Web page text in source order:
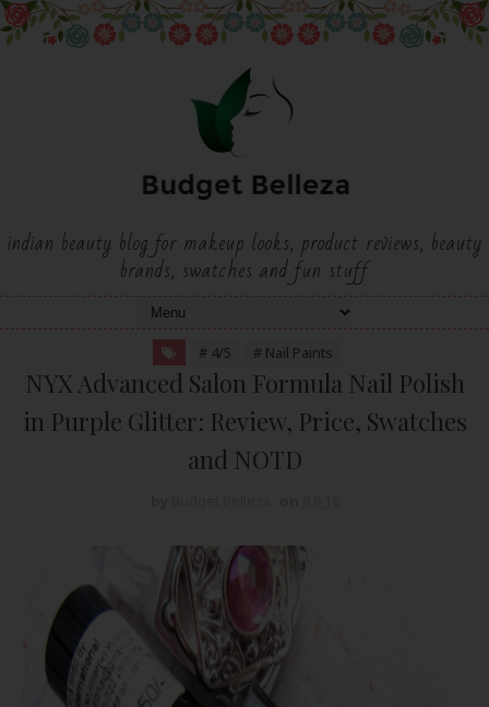
indian beauty blog for makeup looks, product reviews, beauty
brands, swatches and fun stuff
# 4/5 # Nail Paints
NYX Advanced Salon Formula Nail Polish
in Purple Glitter: Review, Price, Swatches
and NOTD